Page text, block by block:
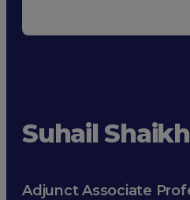
Suhail
Adjunct Associate